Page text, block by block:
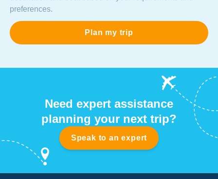
preferences.
Plan my trip
Need expert assistance
planning your next trip?
Speak to an expert